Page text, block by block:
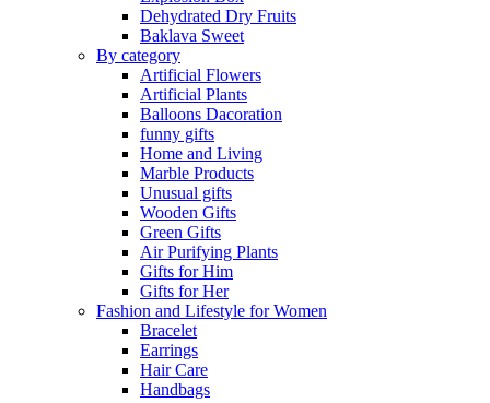
Dehydrated Dry Fruits
Baklava Sweet
By category
Artificial Flowers
Artificial Plants
Balloons Dacoration
funny gifts
Home and Living
Marble Products
Unusual gifts
Wooden Gifts
Green Gifts
Air Purifying Plants
Gifts for Him
Gifts for Her
Fashion and Lifestyle for Women
Bracelet
Earrings
Hair Care
Handbags